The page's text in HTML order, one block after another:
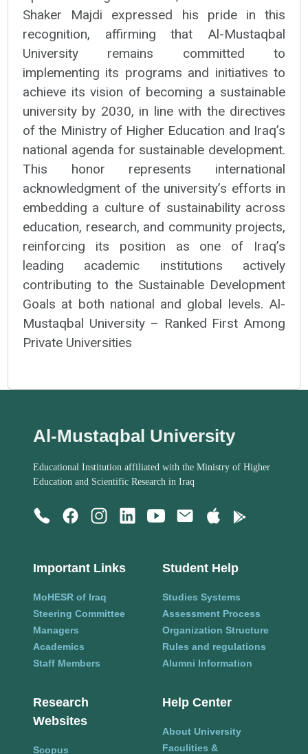
Shaker Majdi expressed his pride in this
recognition, affirming that Al-Mustaqbal
University remains committed to
implementing its programs and initiatives to
achieve its vision of becoming a sustainable
university by 2030, in line with the directives
of the Ministry of Higher Education and Iraq’s
national agenda for sustainable development.
This honor represents international
acknowledgment of the university’s efforts in
embedding a culture of sustainability across
education, research, and community projects,
reinforcing its position as one of Iraq’s
leading academic institutions actively
contributing to the Sustainable Development
Goals at both national and global levels. Al-
Mustaqbal University – Ranked First Among
Private Universities
Al-Mustaqbal University
Educational Institution affiliated with the Ministry of Higher
Education and Scientific Research in Iraq
Important Links
MoHESR of Iraq
Steering Committee
Managers
Academics
Staff Members
Student Help
Studies Systems
Assessment Process
Organization Structure
Rules and regulations
Alumni Information
Research
Websites
Scopus
Help Center
About University
Faculities &